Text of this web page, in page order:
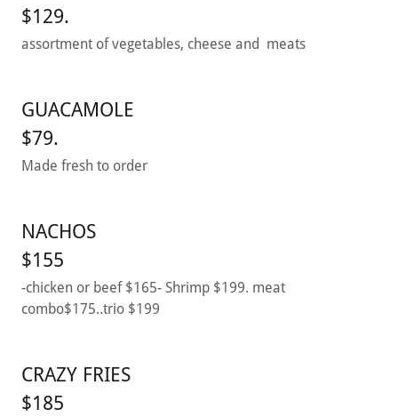
$129.
assortment of vegetables, cheese and meats
GUACAMOLE
$79.
Made fresh to order
NACHOS
$155
-chicken or beef $165- Shrimp $199. meat
combo$175..trio $199
CRAZY FRIES
$185